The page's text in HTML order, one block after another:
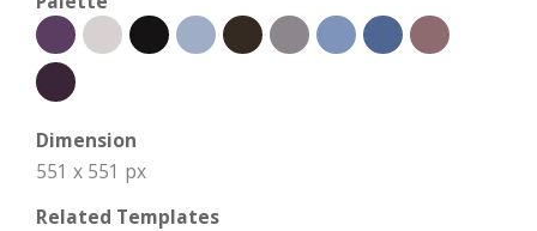
Dimension
551 x 551 px
Related Templates